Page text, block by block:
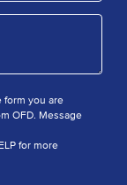
you are
OFD. Message
for more